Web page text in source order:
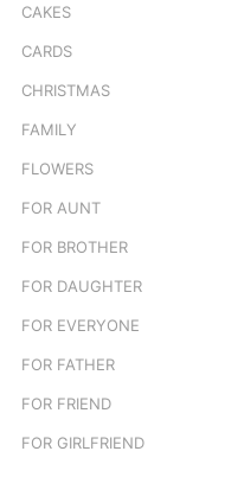
CAKES
CARDS
CHRISTMAS
FAMILY
FLOWERS
FOR AUNT
FOR BROTHER
FOR DAUGHTER
FOR EVERYONE
FOR FATHER
FOR FRIEND
FOR GIRLFRIEND